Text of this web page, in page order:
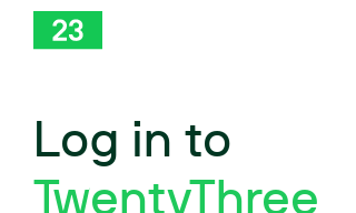
Log in to
TwentyThree